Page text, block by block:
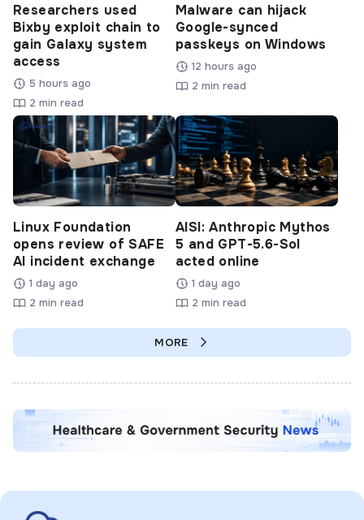
Researchers used
Bixby exploit chain to
gain Galaxy system
access
5 hours ago
2 min read
Malware can hijack
Google-synced
passkeys on Windows
12 hours ago
2 min read
Linux Foundation
opens review of SAFE
AI incident exchange
1 day ago
2 min read
AISI: Anthropic Mythos
5 and GPT-5.6-Sol
acted online
1 day ago
2 min read
MORE